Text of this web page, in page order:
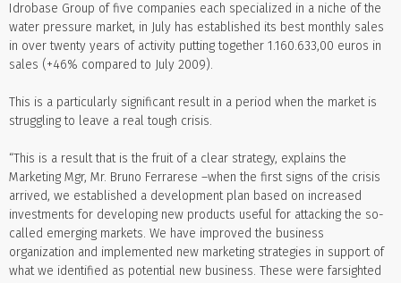
Idrobase Group of five companies each specialized in a niche of the
water pressure market, in July has established its best monthly sales
in over twenty years of activity putting together 1.160.633,00 euros in
sales (+46% compared to July 2009).
This is a particularly significant result in a period when the market is
struggling to leave a real tough crisis.
“This is a result that is the fruit of a clear strategy, explains the
Marketing Mgr, Mr. Bruno Ferrarese –when the first signs of the crisis
arrived, we established a development plan based on increased
investments for developing new products useful for attacking the so-
called emerging markets. We have improved the business
organization and implemented new marketing strategies in support of
what we identified as potential new business. These were farsighted